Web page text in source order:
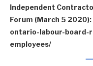
Independent
Forum (March 5
ontario-labour-board-
employees/